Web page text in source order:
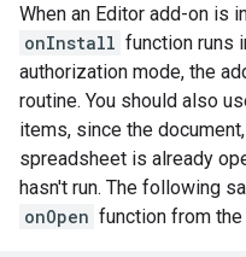
When an Editor add-on is
onInstall function runs
authorization mode, the
routine. You should also
items, since the
spreadsheet is already
hasn't run. The following
onOpen function from the